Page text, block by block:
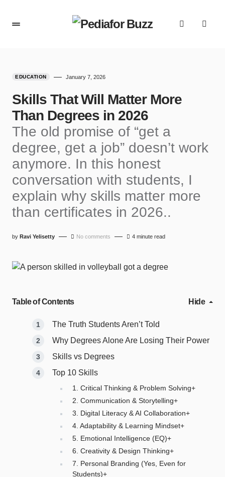
EDUCATION January 7, 2026
Skills That Will Matter More
Than Degrees in 2026
The old promise of “get a
degree, get a job” doesn’t work
anymore. In this honest
conversation with students, I
explain why skills matter more
than certificates in 2026..
by Ravi Yelisetty No comments 4 minute read
Table of Contents Hide
The Truth Students Aren’t Told
Why Degrees Alone Are Losing Their Power
Skills vs Degrees
Top 10 Skills
1. Critical Thinking & Problem Solving+
2. Communication & Storytelling+
3. Digital Literacy & AI Collaboration+
4. Adaptability & Learning Mindset+
5. Emotional Intelligence (EQ)+
6. Creativity & Design Thinking+
7. Personal Branding (Yes, Even for
Students)+